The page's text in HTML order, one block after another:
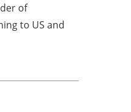
of
to US and